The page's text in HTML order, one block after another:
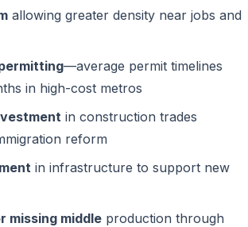
allowing greater density near jobs and
—average permit timelines
in high-cost metros
in construction trades
reform
in infrastructure to support new
missing middle production through